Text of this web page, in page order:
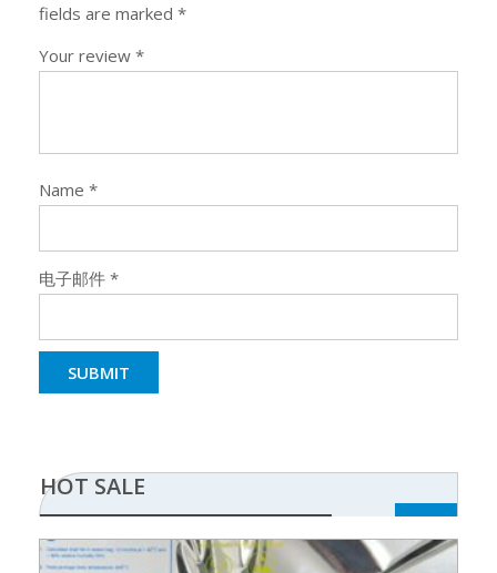
fields are marked *
Your review *
Name *
电子邮件 *
HOT SALE